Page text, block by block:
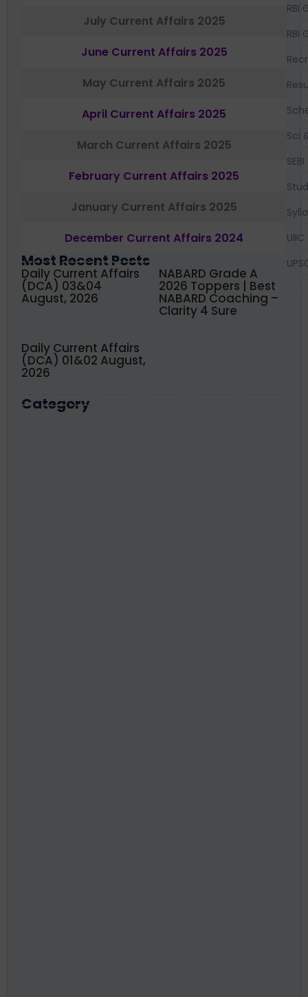
July Current Affairs 2025
June Current Affairs 2025
May Current Affairs 2025
April Current Affairs 2025
March Current Affairs 2025
February Current Affairs 2025
January Current Affairs 2025
December Current Affairs 2024
Most Recent Posts
Daily Current Affairs
(DCA) 03&04
August, 2026
NABARD Grade A
2026 Toppers | Best
NABARD Coaching –
Clarity 4 Sure
Daily Current Affairs
(DCA) 01&02 August,
2026
Category
RBI
RBI
Sci
SEBI
UIIC